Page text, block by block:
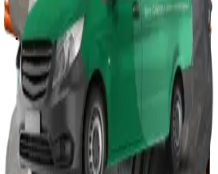
Hire Can & Drum Crushers
Free On-Site Audit
Other
Wood Burners
Bin Lifters
EPS Compactors
Briquetters
Other Waste Equipment
Food Digester
Shredders
Granulators
Free On-Site Audit
By Waste
Cardboard